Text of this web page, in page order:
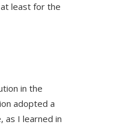
least for the
in the
adopted a
as I learned in